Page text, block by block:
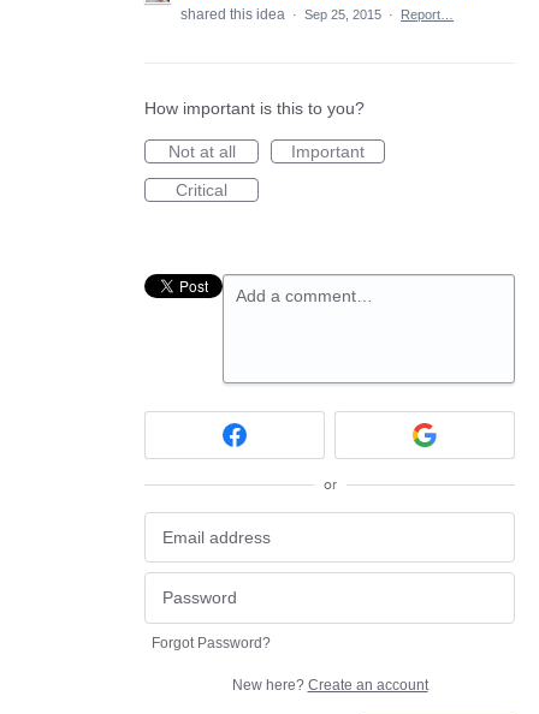
shared this idea · Sep 25, 2015 · Report…
How important is this to you?
Not at all
Important
Critical
Add a comment…
or
Forgot Password?
New here? Create an account